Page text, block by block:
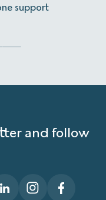
support
and follow